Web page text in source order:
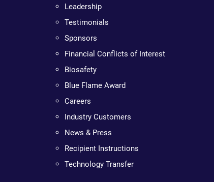
Leadership
Testimonials
Sponsors
Financial Conflicts of Interest
Biosafety
Blue Flame Award
Careers
Industry Customers
News & Press
Recipient Instructions
Technology Transfer